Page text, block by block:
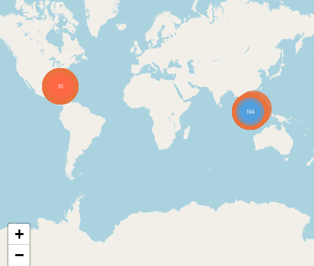
10
164
+
−